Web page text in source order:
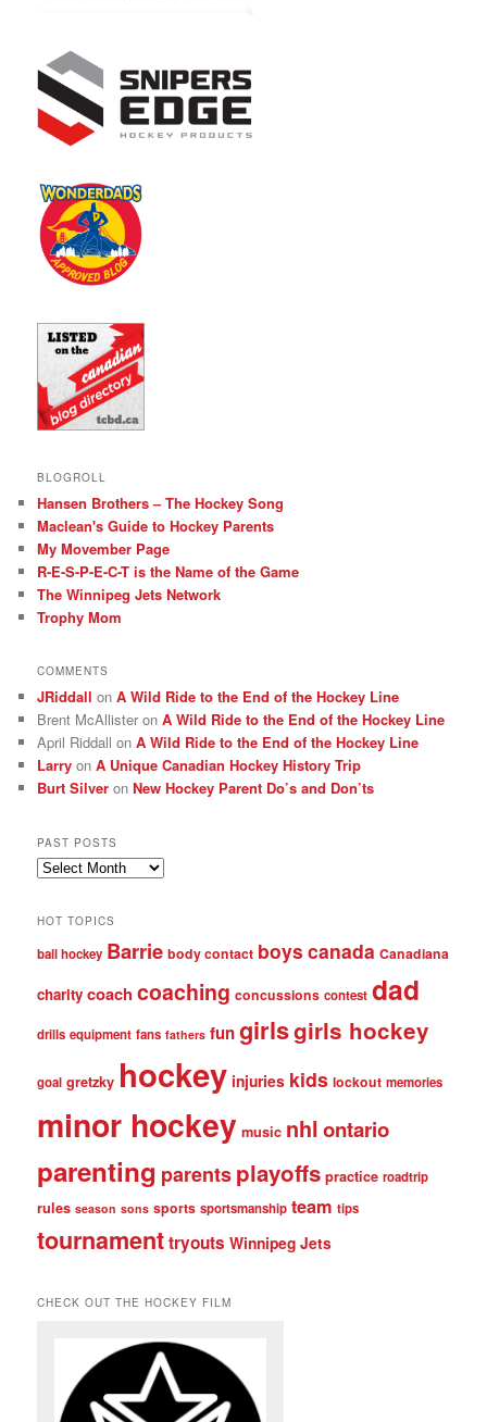
BLOGROLL
Hansen Brothers – The Hockey Song
Maclean's Guide to Hockey Parents
My Movember Page
R-E-S-P-E-C-T is the Name of the Game
The Winnipeg Jets Network
Trophy Mom
COMMENTS
JRiddall onA Wild Ride to the End of the Hockey Line
Brent McAllister onA Wild Ride to the End of the Hockey Line
April Riddall onA Wild Ride to the End of the Hockey Line
Larry onA Unique Canadian Hockey History Trip
Burt Silver onNew Hockey Parent Do’s and Don’ts
PAST POSTS
Past
HOT TOPICS
ball hockey Barrie body contact boys canada Canadiana
charity coach coaching concussions contest dad
drills equipment fans fathers fungirlsgirls hockey
goal gretzky hockey injuries kids lockout memories
minor hockey music nhlontario
parenting parentsplayoffs practice roadtrip
rules season sons sports sportsmanship team tips
tournamenttryouts Winnipeg Jets
CHECK OUT THE HOCKEY FILM